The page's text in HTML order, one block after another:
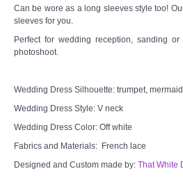
Can be wore as a long sleeves style too!
sleeves for you.
Perfect for wedding reception, sanding
photoshoot.
Wedding Dress Silhouette: trumpet,
Wedding Dress Style: V neck
Wedding Dress Color: Off white
Fabrics and Materials: French lace
Designed and Custom made by: That White